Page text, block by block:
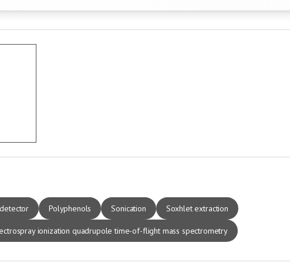
Polyphenols Sonication Soxhlet extraction
ionization quadrupole time-of-flight mass spectrometry